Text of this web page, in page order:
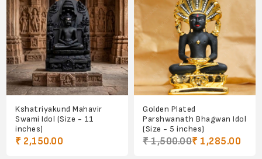
Kshatriyakund Mahavir
Swami Idol (Size - 11
inches)
₹ 2,150.00
Golden Plated
Parshwanath Bhagwan Idol
(Size - 5 inches)
₹ 1,500.00₹ 1,285.00